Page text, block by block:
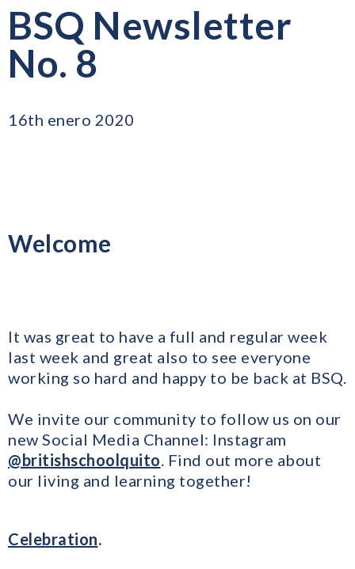
BSQ Newsletter
No. 8
16th enero 2020
Welcome
​It was great to have a full and regular week
last week and great also to see everyone
working so hard and happy to be back at BSQ.
We invite our community to follow us on our
new Social Media Channel: Instagram
@britishschoolquito . Find out more about
our living and learning together!
Celebration.